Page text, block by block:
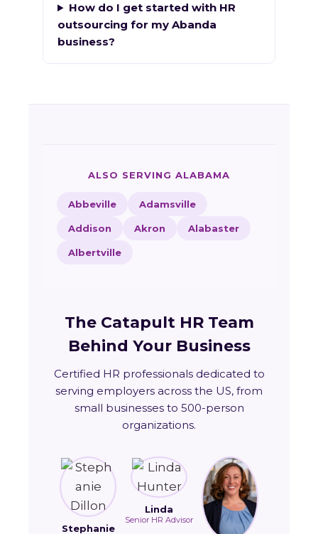
How do I get started with HR
outsourcing for my Abanda
business?
ALSO SERVING ALABAMA
Abbeville Adamsville
Addison Akron Alabaster
Albertville
The Catapult HR Team
Behind Your Business
Certified HR professionals dedicated to
serving employers across the US, from
small businesses to 500-person
organizations.
Stephanie
Linda
Senior HR Advisor